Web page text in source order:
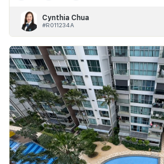
Cynthia Chua
#R011234A